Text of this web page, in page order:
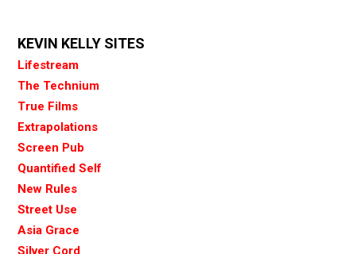
KEVIN KELLY SITES
Lifestream
The Technium
True Films
Extrapolations
Screen Pub
Quantified Self
New Rules
Street Use
Asia Grace
Silver Cord